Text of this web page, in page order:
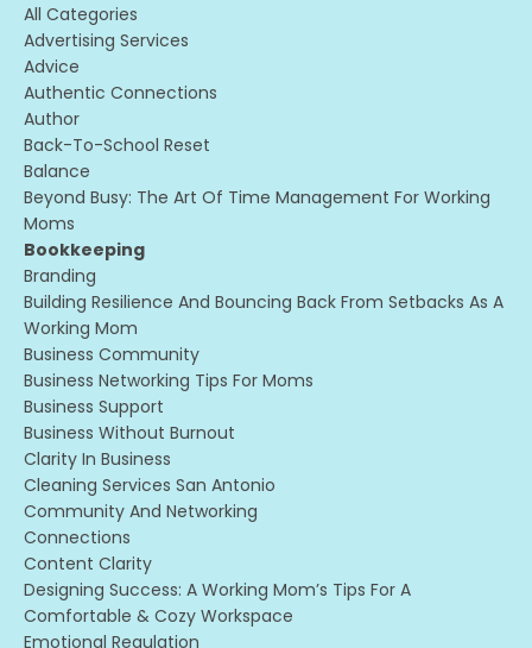
All Categories
Advertising Services
Advice
Authentic Connections
Author
Back-To-School Reset
Balance
Beyond Busy: The Art Of Time Management For Working
Moms
Bookkeeping
Branding
Building Resilience And Bouncing Back From Setbacks As A
Working Mom
Business Community
Business Networking Tips For Moms
Business Support
Business Without Burnout
Clarity In Business
Cleaning Services San Antonio
Community And Networking
Connections
Content Clarity
Designing Success: A Working Mom’s Tips For A
Comfortable & Cozy Workspace
Emotional Regulation